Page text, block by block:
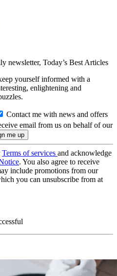
newsletter, Today’s Best Articles
yourself informed with a
enlightening and
Contact me with news and offers
email from us on behalf of our
Terms of services and acknowledge
. You also agree to receive
include promotions from our
you can unsubscribe from at